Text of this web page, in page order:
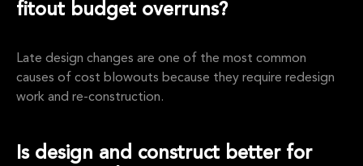
fitout budget overruns?
Late design changes are one of the most common
causes of cost blowouts because they require redesign
work and re-construction.
Is design and construct better for